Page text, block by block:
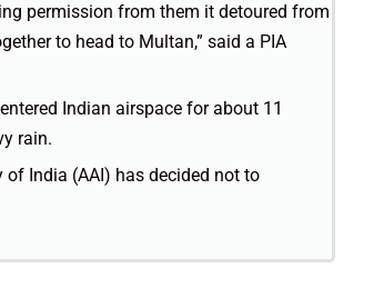
permission from them it detoured from
to head to Multan,” said a PIA
Indian airspace for about 11
rain.
India (AAI) has decided not to